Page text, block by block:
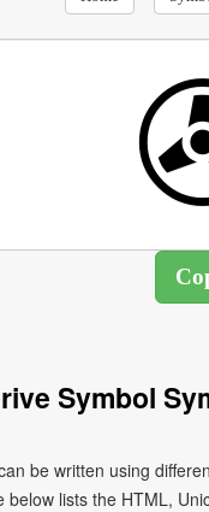
Symbol
be written using
lists the HTML,